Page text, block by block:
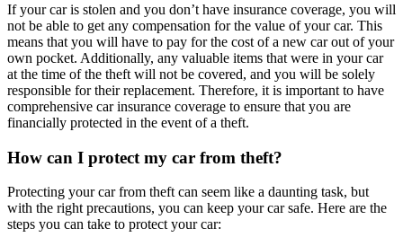
If your car is stolen and you don’t have insurance coverage, you will
not be able to get any compensation for the value of your car. This
means that you will have to pay for the cost of a new car out of your
own pocket. Additionally, any valuable items that were in your car
at the time of the theft will not be covered, and you will be solely
responsible for their replacement. Therefore, it is important to have
comprehensive car insurance coverage to ensure that you are
financially protected in the event of a theft.
How can I protect my car from theft?
Protecting your car from theft can seem like a daunting task, but
with the right precautions, you can keep your car safe. Here are the
steps you can take to protect your car: